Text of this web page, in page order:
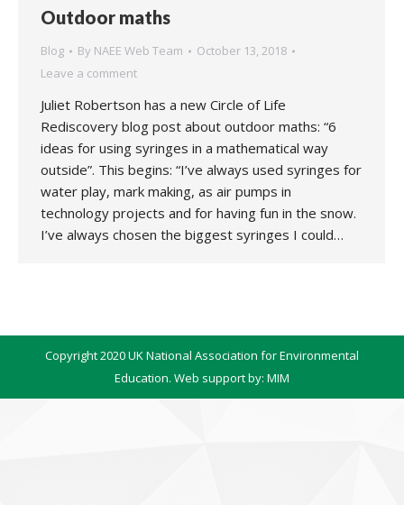
Outdoor maths
Blog By NAEE Web Team
October 13, 2018
Leave a comment
Juliet Robertson has a new Circle of Life
Rediscovery blog post about outdoor maths: “6
ideas for using syringes in a mathematical way
outside”. This begins: “I’ve always used syringes for
water play, mark making, as air pumps in
technology projects and for having fun in the snow.
I’ve always chosen the biggest syringes I could…
Copyright 2020 UK National Association for Environmental
Education. Web support by: MIM